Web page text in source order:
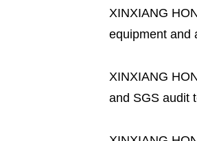
XINXIANG
equipment and
XINXIANG
and SGS audit